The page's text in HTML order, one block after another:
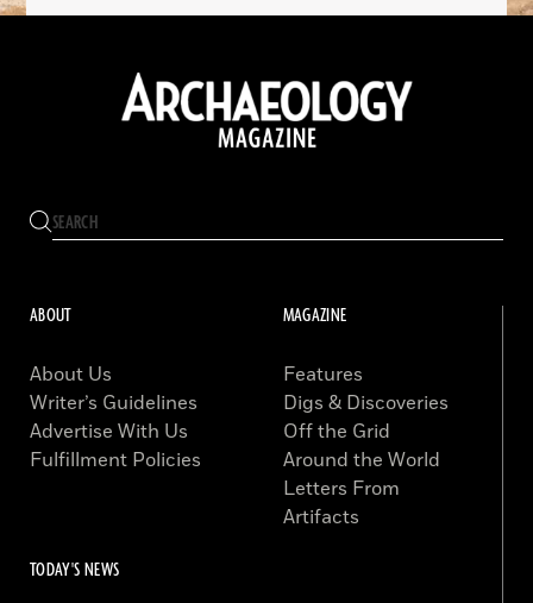
ABOUT
About Us
Writer’s Guidelines
Advertise With Us
Fulfillment Policies
MAGAZINE
Features
Digs & Discoveries
Off the Grid
Around the World
Letters From
Artifacts
TODAY'S NEWS